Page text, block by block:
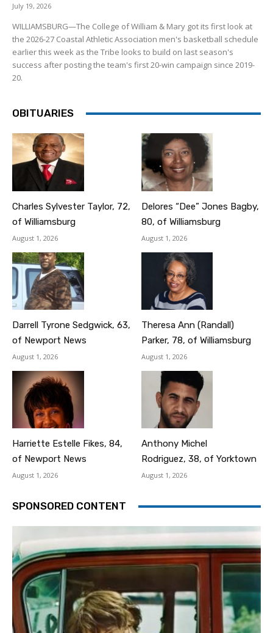
July 19, 2026
WILLIAMSBURG—The College of William & Mary got its first look at
the 2026-27 Coastal Athletic Association men's basketball schedule
earlier this week as the Tribe looks to build on last season's
success after posting the team's first 20-win campaign since 2019-
20.
OBITUARIES
Charles Sylvester Taylor, 72,
of Williamsburg
August 1, 2026
Delores “Dee” Jones Bagby,
80, of Williamsburg
August 1, 2026
Darrell Tyrone Sedgwick, 63,
of Newport News
August 1, 2026
Theresa Ann (Randall)
Parker, 78, of Williamsburg
August 1, 2026
Harriette Estelle Fikes, 84,
of Newport News
August 1, 2026
Anthony Michel
Rodriguez, 38, of Yorktown
August 1, 2026
SPONSORED CONTENT